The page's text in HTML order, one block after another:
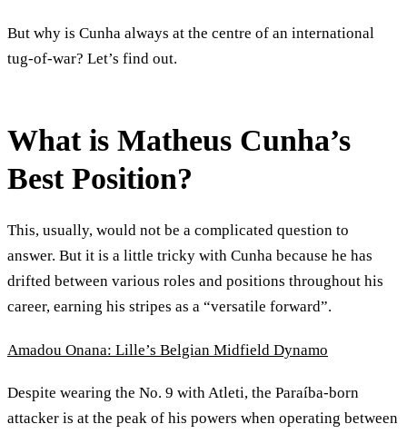
But why is Cunha always at the centre of an international
tug-of-war? Let’s find out.
What is Matheus Cunha’s
Best Position?
This, usually, would not be a complicated question to
answer. But it is a little tricky with Cunha because he has
drifted between various roles and positions throughout his
career, earning his stripes as a “versatile forward”.
Amadou Onana: Lille’s Belgian Midfield Dynamo
Despite wearing the No. 9 with Atleti, the Paraíba-born
attacker is at the peak of his powers when operating between